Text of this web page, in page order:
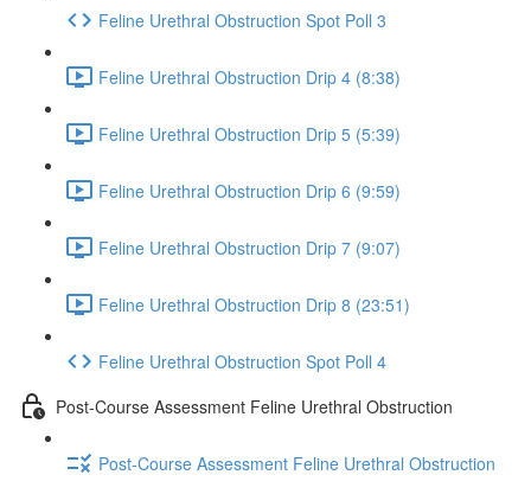
Feline Urethral Obstruction Spot Poll 3
Feline Urethral Obstruction Drip 4 (8:38)
Feline Urethral Obstruction Drip 5 (5:39)
Feline Urethral Obstruction Drip 6 (9:59)
Feline Urethral Obstruction Drip 7 (9:07)
Feline Urethral Obstruction Drip 8 (23:51)
Feline Urethral Obstruction Spot Poll 4
Post-Course Assessment Feline Urethral Obstruction
Post-Course Assessment Feline Urethral Obstruction